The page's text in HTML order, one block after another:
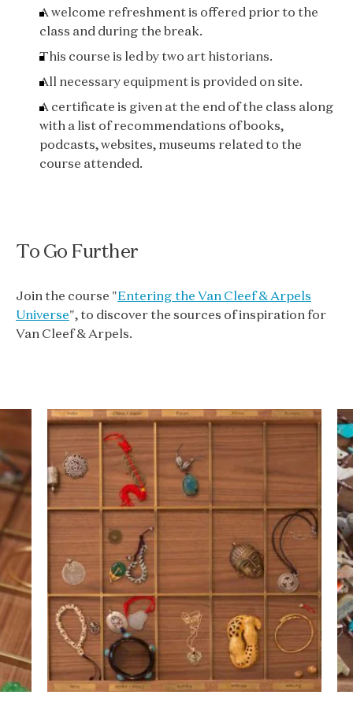
A welcome refreshment is offered prior to the
class and during the break.
This course is led by two art historians.
All necessary equipment is provided on site.
A certificate is given at the end of the class along
with a list of recommendations of books,
podcasts, websites, museums related to the
course attended.
To Go Further
Join the course "Entering the Van Cleef & Arpels
Universe", to discover the sources of inspiration for
Van Cleef & Arpels.